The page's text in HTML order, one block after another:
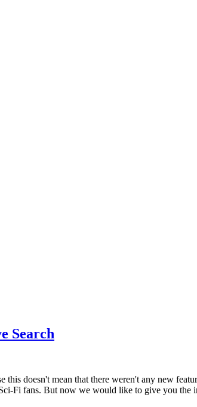
Search
this doesn't mean that there weren't any new
Fi fans. But now we would like to give you